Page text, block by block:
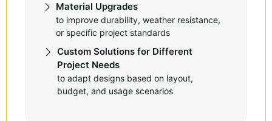
Material Upgrades
to improve durability, weather resistance,
or specific project standards
Custom Solutions for Different
Project Needs
to adapt designs based on layout,
budget, and usage scenarios